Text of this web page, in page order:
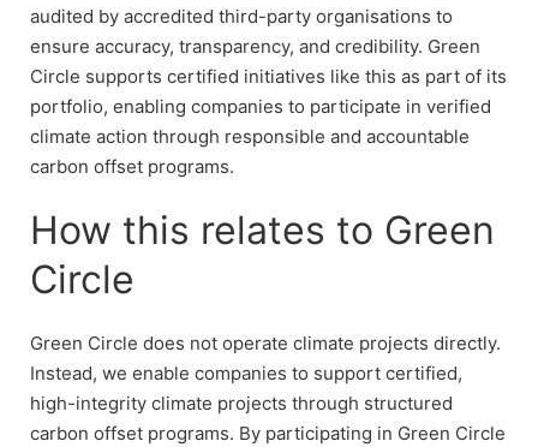
audited by accredited third-party organisations to
ensure accuracy, transparency, and credibility. Green
Circle supports certified initiatives like this as part of its
portfolio, enabling companies to participate in verified
climate action through responsible and accountable
carbon offset programs.
How this relates to Green
Circle
Green Circle does not operate climate projects directly.
Instead, we enable companies to support certified,
high-integrity climate projects through structured
carbon offset programs. By participating in Green Circle